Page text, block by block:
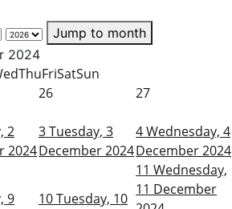
Jump to month
2024
ThuFriSatSun
26 27
2
2024
3Tuesday, 3
December 2024
4Wednesday, 4
December 2024
9
10Tuesday, 10
11 Wednesday,
11 December